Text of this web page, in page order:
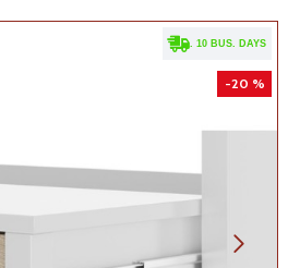
. 10 BUS. DAYS
-20 %